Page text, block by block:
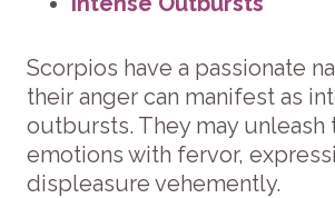
Scorpios have a passionate
their anger can manifest as
outbursts. They may unleash
emotions with fervor,
displeasure vehemently.